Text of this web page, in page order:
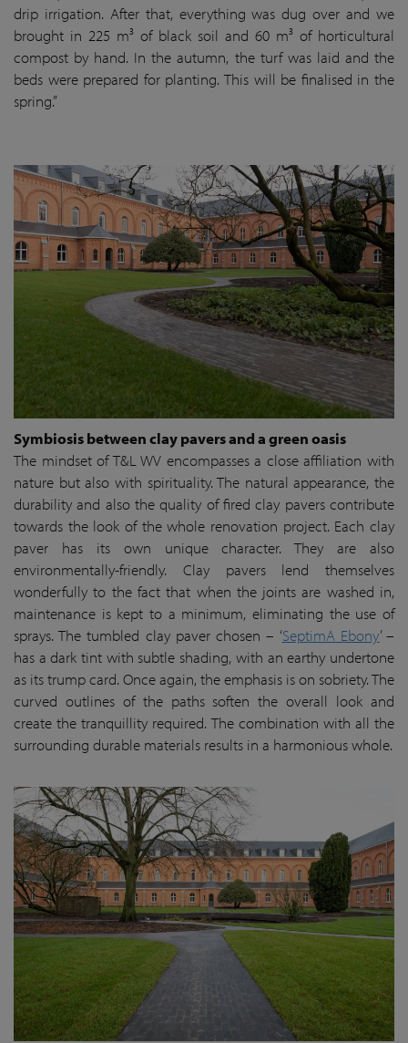
drip irrigation. After that, everything was dug over and we
brought in 225 m³ of black soil and 60 m³ of horticultural
compost by hand. In the autumn, the turf was laid and the
beds were prepared for planting. This will be finalised in the
spring.”
Symbiosis between clay pavers and a green oasis
The mindset of T&L WV encompasses a close affiliation with
nature but also with spirituality. The natural appearance, the
durability and also the quality of fired clay pavers contribute
towards the look of the whole renovation project. Each clay
paver has its own unique character. They are also
environmentally-friendly. Clay pavers lend themselves
wonderfully to the fact that when the joints are washed in,
maintenance is kept to a minimum, eliminating the use of
sprays. The tumbled clay paver chosen – ‘SeptimA Ebony’ –
has a dark tint with subtle shading, with an earthy undertone
as its trump card. Once again, the emphasis is on sobriety. The
curved outlines of the paths soften the overall look and
create the tranquillity required. The combination with all the
surrounding durable materials results in a harmonious whole.